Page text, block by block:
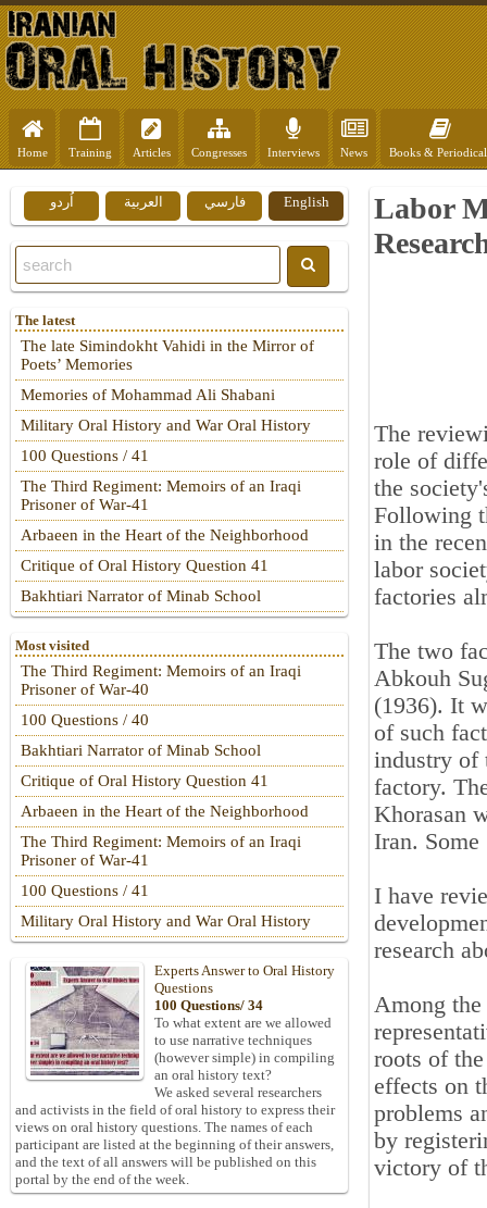
Home Training Articles Congresses Interviews News Books &
Labor
The
role of
the
Following
in the
labor
factories
The two
Abkouh
(1936). It
of such
industry of
factory.
Khorasan
Iran.
I have
research
Among
roots of
effects on
problems
by
victory of
English فارسي العربية اُردو
The latest
The late Simindokht Vahidi in the Mirror of
Poets’ Memories
Memories of Mohammad Ali Shabani
Military Oral History and War Oral History
100 Questions / 41
The Third Regiment: Memoirs of an Iraqi
Prisoner of War-41
Arbaeen in the Heart of the Neighborhood
Critique of Oral History Question 41
Bakhtiari Narrator of Minab School
Most visited
The Third Regiment: Memoirs of an Iraqi
Prisoner of War-40
100 Questions / 40
Bakhtiari Narrator of Minab School
Critique of Oral History Question 41
Arbaeen in the Heart of the Neighborhood
The Third Regiment: Memoirs of an Iraqi
Prisoner of War-41
100 Questions / 41
Military Oral History and War Oral History
Experts Answer to Oral History
Questions
100 Questions/ 34
To what extent are we allowed
to use narrative techniques
(however simple) in compiling
an oral history text?
We asked several researchers
and activists in the field of oral history to express their
views on oral history questions. The names of each
participant are listed at the beginning of their answers,
and the text of all answers will be published on this
portal by the end of the week.